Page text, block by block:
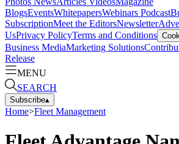
BlogsEventsWhitepapersWebinars Podcast
SubscriptionMeet the EditorsNewsletter
UsPrivacy PolicyTerms and Conditions
Business MediaMarketing Solutions
Release
MENU
SEARCH
Subscribe▴
Home>Fleet Management